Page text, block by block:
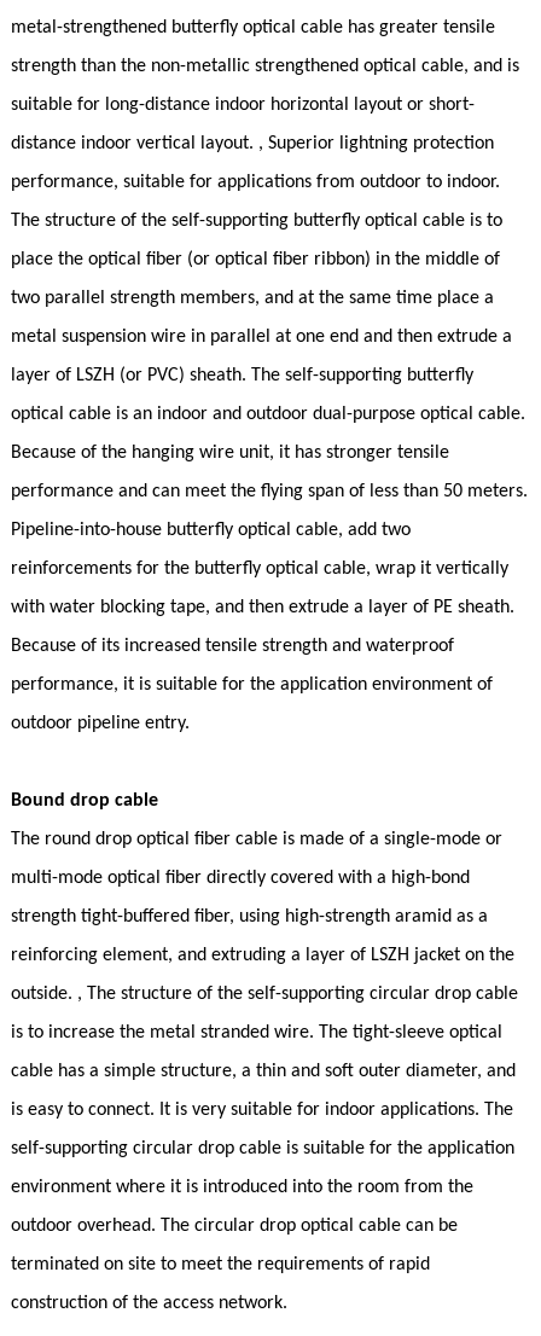
metal-strengthened butterfly optical cable has greater tensile
strength than the non-metallic strengthened optical cable, and is
suitable for long-distance indoor horizontal layout or short-
distance indoor vertical layout. , Superior lightning protection
performance, suitable for applications from outdoor to indoor.
The structure of the self-supporting butterfly optical cable is to
place the optical fiber (or optical fiber ribbon) in the middle of
two parallel strength members, and at the same time place a
metal suspension wire in parallel at one end and then extrude a
layer of LSZH (or PVC) sheath. The self-supporting butterfly
optical cable is an indoor and outdoor dual-purpose optical cable.
Because of the hanging wire unit, it has stronger tensile
performance and can meet the flying span of less than 50 meters.
Pipeline-into-house butterfly optical cable, add two
reinforcements for the butterfly optical cable, wrap it vertically
with water blocking tape, and then extrude a layer of PE sheath.
Because of its increased tensile strength and waterproof
performance, it is suitable for the application environment of
outdoor pipeline entry.
Bound drop cable
The round drop optical fiber cable is made of a single-mode or
multi-mode optical fiber directly covered with a high-bond
strength tight-buffered fiber, using high-strength aramid as a
reinforcing element, and extruding a layer of LSZH jacket on the
outside. , The structure of the self-supporting circular drop cable
is to increase the metal stranded wire. The tight-sleeve optical
cable has a simple structure, a thin and soft outer diameter, and
is easy to connect. It is very suitable for indoor applications. The
self-supporting circular drop cable is suitable for the application
environment where it is introduced into the room from the
outdoor overhead. The circular drop optical cable can be
terminated on site to meet the requirements of rapid
construction of the access network.